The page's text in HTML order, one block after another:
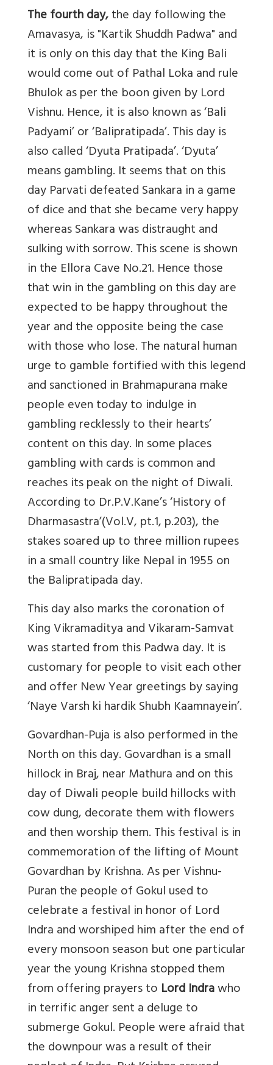
The fourth day,the day following the
Amavasya, is "Kartik Shuddh Padwa" and
it is only on this day that the King Bali
would come out of Pathal Loka and rule
Bhulok as per the boon given by Lord
Vishnu. Hence, it is also known as ‘Bali
Padyami’ or ‘Balipratipada’. This day is
also called ‘Dyuta Pratipada’. ‘Dyuta’
means gambling. It seems that on this
day Parvati defeated Sankara in a game
of dice and that she became very happy
whereas Sankara was distraught and
sulking with sorrow. This scene is shown
in the Ellora Cave No.21. Hence those
that win in the gambling on this day are
expected to be happy throughout the
year and the opposite being the case
with those who lose. The natural human
urge to gamble fortified with this legend
and sanctioned in Brahmapurana make
people even today to indulge in
gambling recklessly to their hearts’
content on this day. In some places
gambling with cards is common and
reaches its peak on the night of Diwali.
According to Dr.P.V.Kane’s ‘History of
Dharmasastra’(Vol.V, pt.1, p.203), the
stakes soared up to three million rupees
in a small country like Nepal in 1955 on
the Balipratipada day.
This day also marks the coronation of
King Vikramaditya and Vikaram-Samvat
was started from this Padwa day. It is
customary for people to visit each other
and offer New Year greetings by saying
‘Naye Varsh ki hardik Shubh Kaamnayein’.
Govardhan-Puja is also performed in the
North on this day. Govardhan is a small
hillock in Braj, near Mathura and on this
day of Diwali people build hillocks with
cow dung, decorate them with flowers
and then worship them. This festival is in
commemoration of the lifting of Mount
Govardhan by Krishna. As per Vishnu-
Puran the people of Gokul used to
celebrate a festival in honor of Lord
Indra and worshiped him after the end of
every monsoon season but one particular
year the young Krishna stopped them
from offering prayers to Lord Indrawho
in terrific anger sent a deluge to
submerge Gokul. People were afraid that
the downpour was a result of their